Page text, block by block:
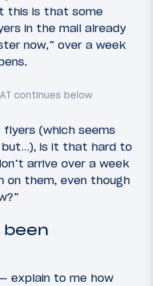
this is that some
in the mail already
now,” over a week
(which seems
but…), is it that hard to
arrive over a week
on them, even though
been
explain to me how